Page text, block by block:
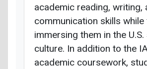
academic reading, writing,
communication skills while
immersing them in the
culture. In addition to the
academic coursework,